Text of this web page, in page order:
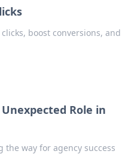
boost conversions, and
Role in
way for agency success